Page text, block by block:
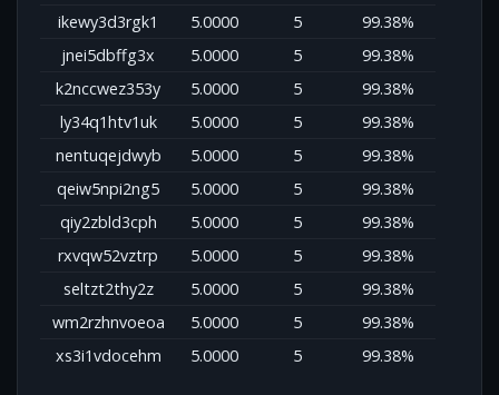
ikewy3d3rgk1
5.0000 5
99.38%
jnei5dbffg3x
5.0000 5
99.38%
k2nccwez353y
5.0000 5
99.38%
ly34q1htv1uk
5.0000 5
99.38%
nentuqejdwyb
5.0000 5
99.38%
qeiw5npi2ng5
5.0000 5
99.38%
qiy2zbld3cph
5.0000 5
99.38%
rxvqw52vztrp
5.0000 5
99.38%
seltzt2thy2z
5.0000 5
99.38%
wm2rzhnvoeoa
5.0000 5
99.38%
xs3i1vdocehm
5.0000 5 99.38%